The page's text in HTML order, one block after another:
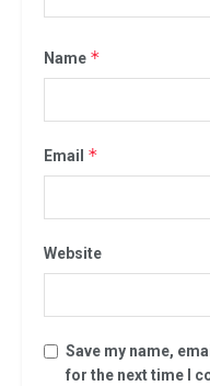
Name *
Email *
Website
Save my name,
for the next time I